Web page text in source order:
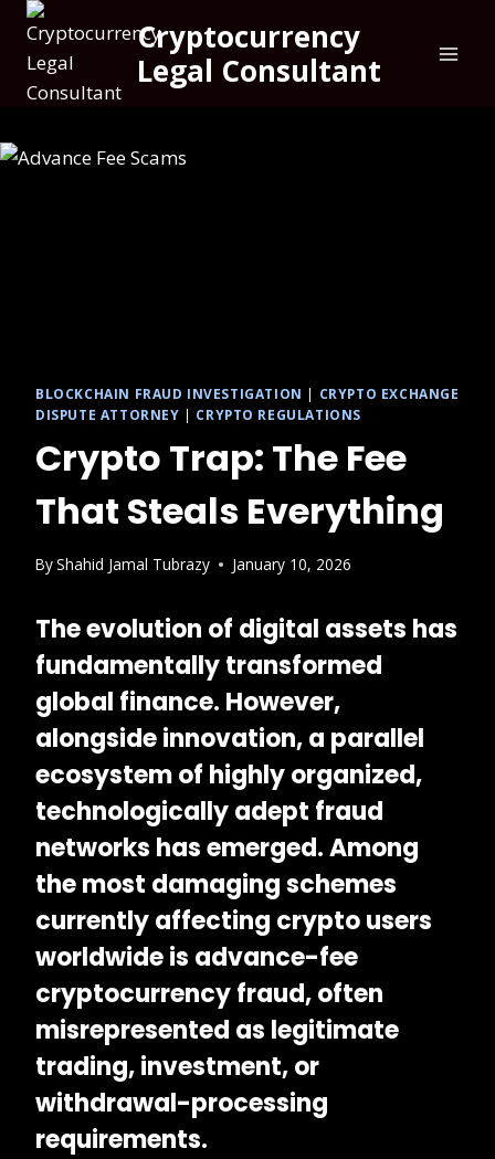
Cryptocurrency
Legal Consultant
BLOCKCHAIN FRAUD INVESTIGATION | CRYPTO EXCHANGE
DISPUTE ATTORNEY | CRYPTO REGULATIONS
Crypto Trap: The Fee
That Steals Everything
ByShahid Jamal Tubrazy January 10, 2026
The evolution of digital assets has
fundamentally transformed
global finance. However,
alongside innovation, a parallel
ecosystem of highly organized,
technologically adept fraud
networks has emerged. Among
the most damaging schemes
currently affecting crypto users
worldwide is advance-fee
cryptocurrency fraud, often
misrepresented as legitimate
trading, investment, or
withdrawal-processing
requirements.